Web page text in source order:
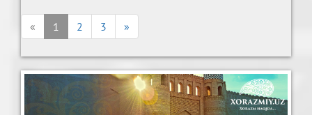
« 1 2 3 »